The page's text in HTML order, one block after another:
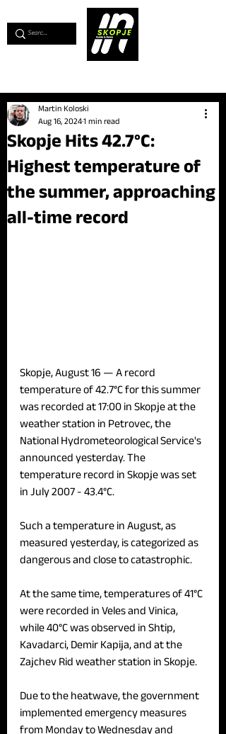
Skopje Hits 42.7°C:
Highest temperature of
the summer, approaching
all-time record
Martin Koloski
Aug 16, 20241 min read
Skopje, August 16 — A record
temperature of 42.7°C for this summer
was recorded at 17:00 in Skopje at the
weather station in Petrovec, the
National Hydrometeorological Service's
announced yesterday. The
temperature record in Skopje was set
in July 2007 - 43.4°C.
Such a temperature in August, as
measured yesterday, is categorized as
dangerous and close to catastrophic.
At the same time, temperatures of 41°C
were recorded in Veles and Vinica,
while 40°C was observed in Shtip,
Kavadarci, Demir Kapija, and at the
Zajchev Rid weather station in Skopje.
Due to the heatwave, the government
implemented emergency measures
from Monday to Wednesday and